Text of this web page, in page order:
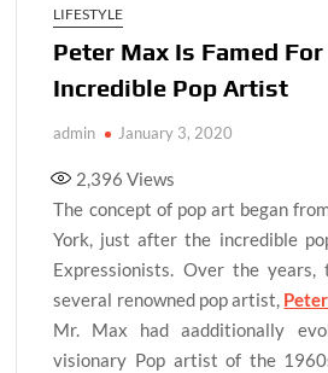
LIFESTYLE
Peter Max Is Famed
Incredible Pop Artist
admin January 3, 2020
2,396 Views
The concept of pop art began
York, just after the incredible
Expressionists. Over the years,
several renowned pop artist,
Mr. Max had aadditionally
visionary Pop artist of the